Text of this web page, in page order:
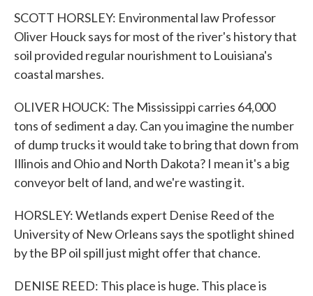
SCOTT HORSLEY: Environmental law Professor
Oliver Houck says for most of the river's history that
soil provided regular nourishment to Louisiana's
coastal marshes.
OLIVER HOUCK: The Mississippi carries 64,000
tons of sediment a day. Can you imagine the number
of dump trucks it would take to bring that down from
Illinois and Ohio and North Dakota? I mean it's a big
conveyor belt of land, and we're wasting it.
HORSLEY: Wetlands expert Denise Reed of the
University of New Orleans says the spotlight shined
by the BP oil spill just might offer that chance.
DENISE REED: This place is huge. This place is